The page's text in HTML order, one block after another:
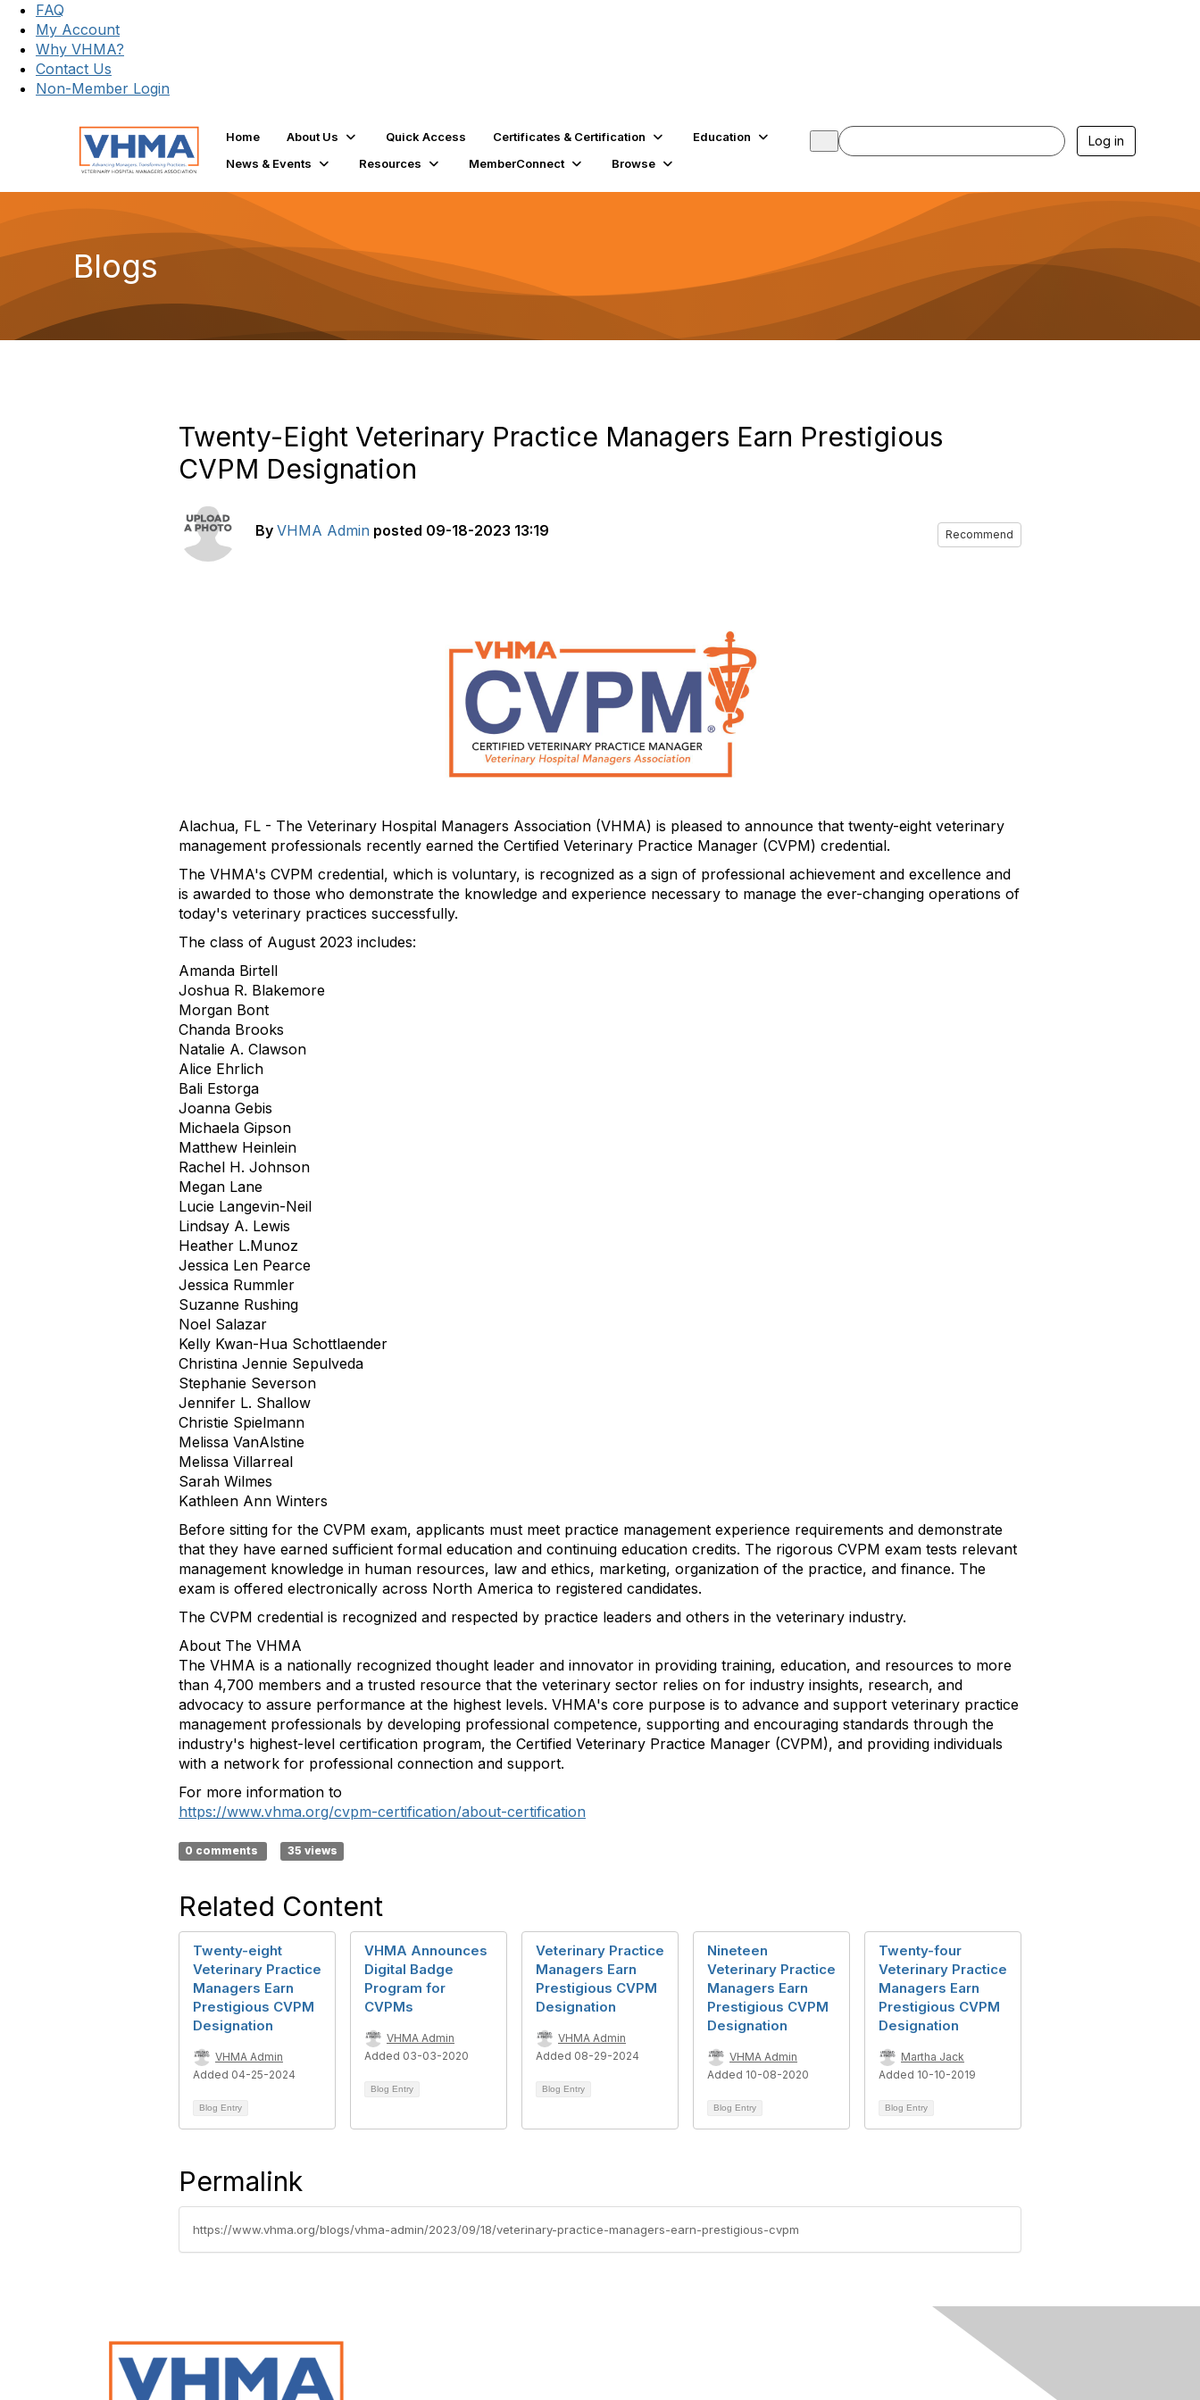
FAQ
My Account
Why VHMA?
Contact Us
Non-Member Login
Home About Us Quick Access Certificates & Certification
Education
News & Events
Resources MemberConnect Browse
Log in
Blogs
Twenty-Eight Veterinary Practice Managers Earn Prestigious
CVPM Designation
By VHMA Admin posted 09-18-2023 13:19 Recommend
Alachua, FL - The Veterinary Hospital Managers Association (VHMA) is pleased to announce that twenty-eight veterinary
management professionals recently earned the Certified Veterinary Practice Manager (CVPM) credential.
The VHMA's CVPM credential, which is voluntary, is recognized as a sign of professional achievement and excellence and
is awarded to those who demonstrate the knowledge and experience necessary to manage the ever-changing operations of
today's veterinary practices successfully.
The class of August 2023 includes:
Amanda Birtell
Joshua R. Blakemore
Morgan Bont
Chanda Brooks
Natalie A. Clawson
Alice Ehrlich
Bali Estorga
Joanna Gebis
Michaela Gipson
Matthew Heinlein
Rachel H. Johnson
Megan Lane
Lucie Langevin-Neil
Lindsay A. Lewis
Heather L.Munoz
Jessica Len Pearce
Jessica Rummler
Suzanne Rushing
Noel Salazar
Kelly Kwan-Hua Schottlaender
Christina Jennie Sepulveda
Stephanie Severson
Jennifer L. Shallow
Christie Spielmann
Melissa VanAlstine
Melissa Villarreal
Sarah Wilmes
Kathleen Ann Winters
Before sitting for the CVPM exam, applicants must meet practice management experience requirements and demonstrate
that they have earned sufficient formal education and continuing education credits. The rigorous CVPM exam tests relevant
management knowledge in human resources, law and ethics, marketing, organization of the practice, and finance. The
exam is offered electronically across North America to registered candidates.
The CVPM credential is recognized and respected by practice leaders and others in the veterinary industry.
About The VHMA
The VHMA is a nationally recognized thought leader and innovator in providing training, education, and resources to more
than 4,700 members and a trusted resource that the veterinary sector relies on for industry insights, research, and
advocacy to assure performance at the highest levels. VHMA's core purpose is to advance and support veterinary practice
management professionals by developing professional competence, supporting and encouraging standards through the
industry's highest-level certification program, the Certified Veterinary Practice Manager (CVPM), and providing individuals
with a network for professional connection and support.
For more information to
https://www.vhma.org/cvpm-certification/about-certification
0 comments 35 views
Related Content
Twenty-eight
Veterinary Practice
Managers Earn
Prestigious CVPM
Designation
VHMA Admin
Added 04-25-2024
Blog Entry
VHMA Announces
Digital Badge
Program for
CVPMs
VHMA Admin
Added 03-03-2020
Blog Entry
Veterinary Practice
Managers Earn
Prestigious CVPM
Designation
VHMA Admin
Added 08-29-2024
Blog Entry
Nineteen
Veterinary Practice
Managers Earn
Prestigious CVPM
Designation
VHMA Admin
Added 10-08-2020
Blog Entry
Twenty-four
Veterinary Practice
Managers Earn
Prestigious CVPM
Designation
Martha Jack
Added 10-10-2019
Blog Entry
Permalink
https://www.vhma.org/blogs/vhma-admin/2023/09/18/veterinary-practice-managers-earn-prestigious-cvpm